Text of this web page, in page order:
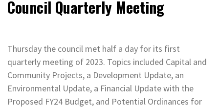
Council Quarterly Meeting
Thursday the council met half a day for its first
quarterly meeting of 2023. Topics included Capital and
Community Projects, a Development Update, an
Environmental Update, a Financial Update with the
Proposed FY24 Budget, and Potential Ordinances for